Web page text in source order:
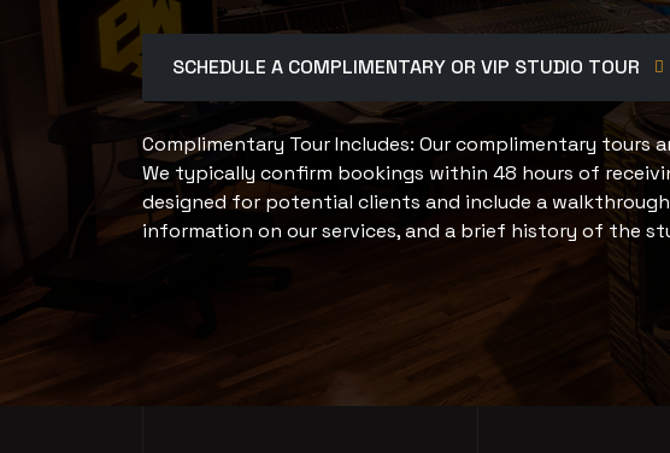
SCHEDULE A COMPLIMENTARY OR VIP STUDIO TOUR
Complimentary Tour Includes: Our complimentary tours
We typically confirm bookings within 48 hours of
designed for potential clients and include a
information on our services, and a brief history of the